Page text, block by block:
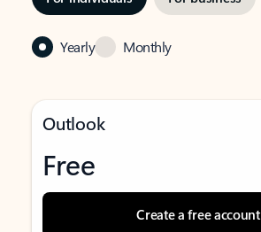
Yearly Monthly
Outlook
Free
Create a free account